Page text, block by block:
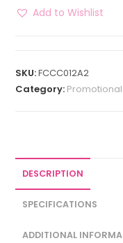
Add to Wishlist
SKU:FCCC012A2
Category:
DESCRIPTION
SPECIFICATIONS
ADDITIONAL